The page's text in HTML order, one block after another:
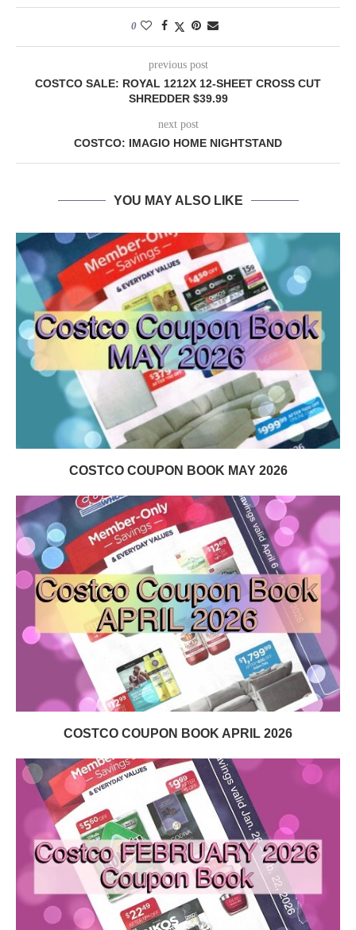
0
previous post
COSTCO SALE: ROYAL 1212X 12-SHEET CROSS CUT
SHREDDER $39.99
next post
COSTCO: IMAGIO HOME NIGHTSTAND
YOU MAY ALSO LIKE
COSTCO COUPON BOOK MAY 2026
COSTCO COUPON BOOK APRIL 2026